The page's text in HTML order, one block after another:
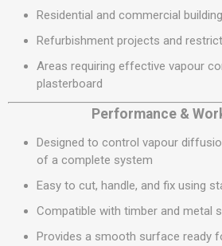
Residential and commercial
Refurbishment projects and
Areas requiring effective vapour
plasterboard
Performance &
Designed to control vapour
of a complete system
Easy to cut, handle, and fix using
Compatible with timber and metal
Provides a smooth surface ready